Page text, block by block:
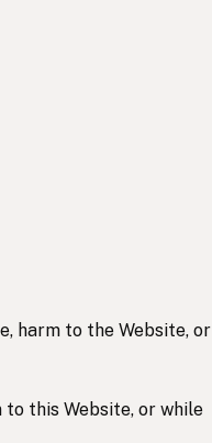
harm to the Website, or
this Website, or while